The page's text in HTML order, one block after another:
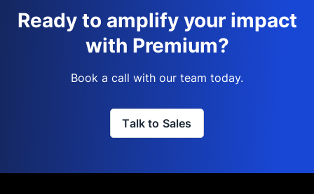
Ready to amplify your impact
with Premium?
Book a call with our team today.
Talk to Sales